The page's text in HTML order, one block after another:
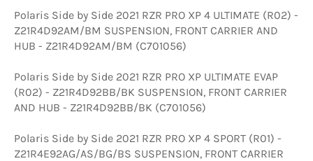
Polaris Side by Side 2021 RZR PRO XP 4 ULTIMATE (R02) -
Z21R4D92AM/BM SUSPENSION, FRONT CARRIER AND
HUB - Z21R4D92AM/BM (C701056)
Polaris Side by Side 2021 RZR PRO XP ULTIMATE EVAP
(R02) - Z21R4D92BB/BK SUSPENSION, FRONT CARRIER
AND HUB - Z21R4D92BB/BK (C701056)
Polaris Side by Side 2021 RZR PRO XP 4 SPORT (R01) -
Z21R4E92AG/AS/BG/BS SUSPENSION, FRONT CARRIER